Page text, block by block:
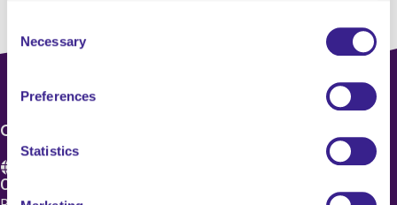
Selection
Necessary
Preferences
Statistics
CONTACT US
Care 4 Quality Ltd.